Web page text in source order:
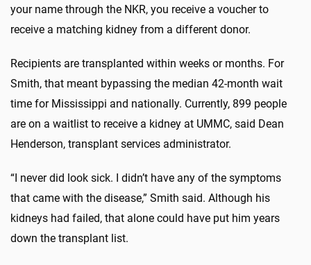
your name through the NKR, you receive a voucher to
receive a matching kidney from a different donor.
Recipients are transplanted within weeks or months. For
Smith, that meant bypassing the median 42-month wait
time for Mississippi and nationally. Currently, 899 people
are on a waitlist to receive a kidney at UMMC, said Dean
Henderson, transplant services administrator.
“I never did look sick. I didn’t have any of the symptoms
that came with the disease,” Smith said. Although his
kidneys had failed, that alone could have put him years
down the transplant list.